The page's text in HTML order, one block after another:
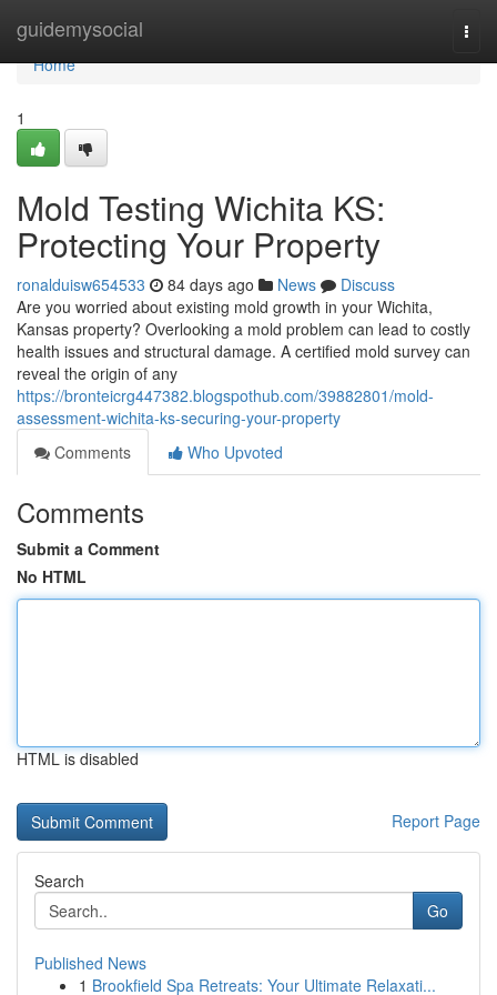
guidemysocial
Home
Home
1
Mold Testing Wichita KS:
Protecting Your Property
ronalduisw654533 84 days ago News
Discuss
Are you worried about existing mold growth in your Wichita,
Kansas property? Overlooking a mold problem can lead to costly
health issues and structural damage. A certified mold survey can
reveal the origin of any
https://bronteicrg447382.blogspothub.com/39882801/mold-
assessment-wichita-ks-securing-your-property
Comments
Who Upvoted
Comments
Submit a Comment
No HTML
HTML is disabled
Report Page
Search
Go
Published News
1 Brookfield Spa Retreats: Your Ultimate Relaxati...